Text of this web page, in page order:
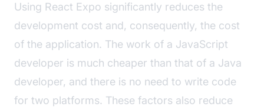
Using React Expo significantly reduces the
development cost and, consequently, the cost
of the application. The work of a JavaScript
developer is much cheaper than that of a Java
developer, and there is no need to write code
for two platforms. These factors also reduce